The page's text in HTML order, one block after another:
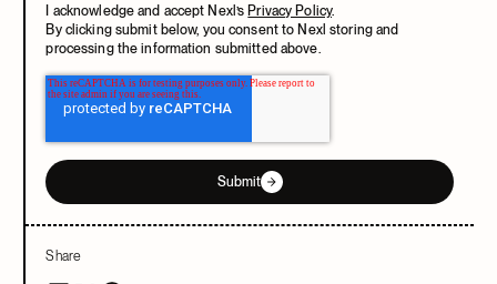
I acknowledge and accept Nexl’sPrivacy Policy.
By clicking submit below, you consent to Nexl storing and
processing the information submitted above.
Submit
Share